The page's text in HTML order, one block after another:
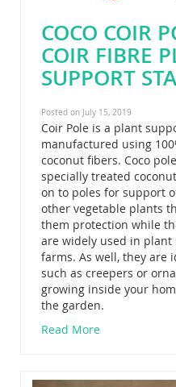
COCO COIR
COIR FIBRE
SUPPORT
Posted on July 15, 2019
Coir Pole is a plant
manufactured using
coconut fibers. Coco
specially treated
on to poles for support
other vegetable plants
them protection while
are widely used in
farms. As well, they are
such as creepers or
growing inside your
the garden.
Read More